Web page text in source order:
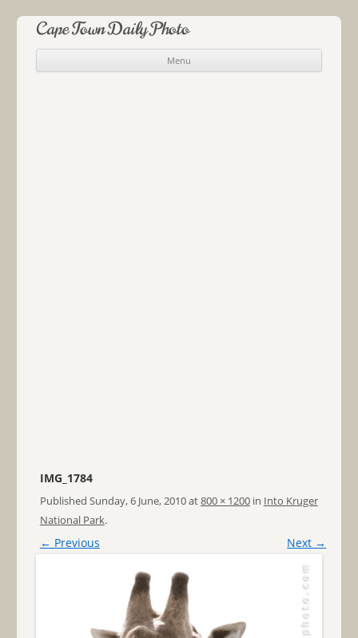
Cape Town Daily Photo
Menu
Skip to content
IMG_1784
Published Sunday, 6 June, 2010at800 × 1200in Into Kruger
National Park.
← Previous Next →